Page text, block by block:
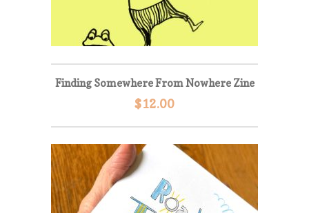
Finding Somewhere From Nowhere Zine
$12.00